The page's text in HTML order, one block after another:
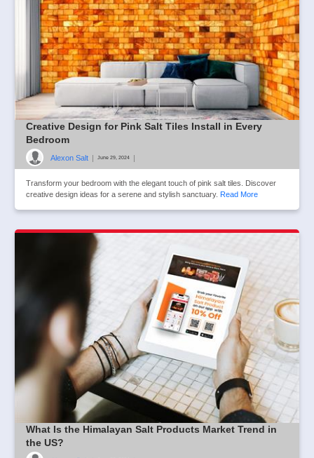
Creative Design for Pink Salt Tiles Install in Every
Bedroom
Alexon Salt | June 29, 2024 |
Transform your bedroom with the elegant touch of pink salt tiles. Discover
creative design ideas for a serene and stylish sanctuary. Read More
What Is the Himalayan Salt Products Market Trend in
the US?